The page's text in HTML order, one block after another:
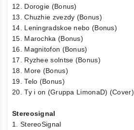
12. Dorogie (Bonus)
13. Chuzhie zvezdy (Bonus)
14. Leningradskoe nebo (Bonus)
15. Marochka (Bonus)
16. Magnitofon (Bonus)
17. Ryzhee solntse (Bonus)
18. More (Bonus)
19. Telo (Bonus)
20. Ty i on (Gruppa LimonaD) (Cover)
Stereosignal
1. StereoSignal